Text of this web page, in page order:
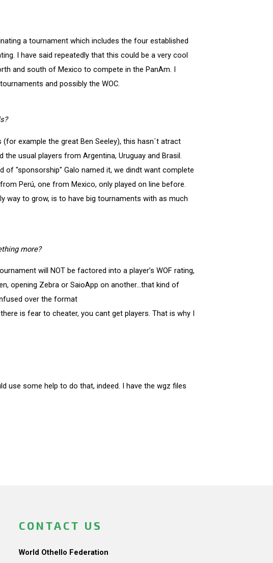
a tournament which includes the four established
I have said repeatedly that this could be a very cool
and south of Mexico to compete in the PanAm. I
and possibly the WOC.
example the great Ben Seeley), this hasn´t atract
usual players from Argentina, Uruguay and Brasil.
of "sponsorship" Galo named it, we dindt want complete
Perú, one from Mexico, only played on line before.
way to grow, is to have big tournaments with as much
more?
will NOT be factored into a player’s WOF rating,
opening Zebra or SaioApp on another...that kind of
over the format
is fear to cheater, you cant get players. That is why I
use some help to do that, indeed. I have the wgz files
CONTACT US
World Othello Federation